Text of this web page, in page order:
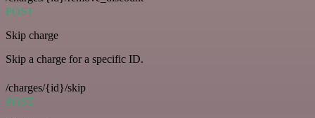
POST
Skip charge
Skip a charge for a specific ID.
/charges/{id}/skip
POST